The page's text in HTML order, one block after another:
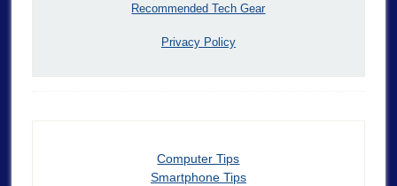
Recommended Tech Gear
Privacy Policy
Computer Tips
Smartphone Tips